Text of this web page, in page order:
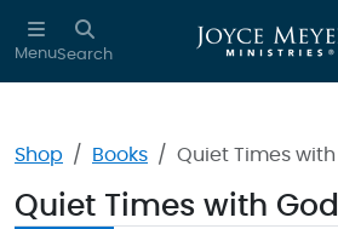
Skip to main content
MenuSearch
Shop Books Quiet Times
Quiet Times with